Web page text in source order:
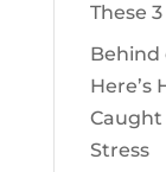
These
Behind
Here’s
Stress